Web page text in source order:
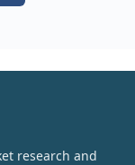
research and